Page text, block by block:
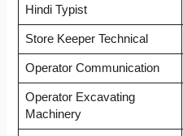
Hindi Typist
Store Keeper Technical
Operator Communication
Operator Excavating
Machinery